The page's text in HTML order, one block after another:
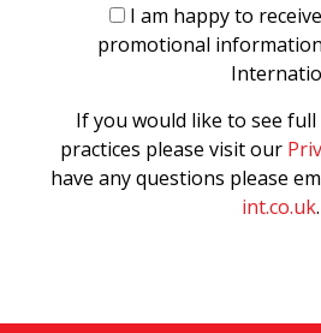
I am happy to
promotional
If you would like to see
practices please visit our
have any questions please
int.co.uk.